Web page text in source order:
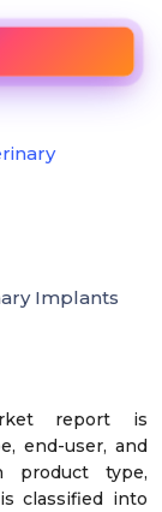
report is
end-user, and
product type,
classified into
Implants